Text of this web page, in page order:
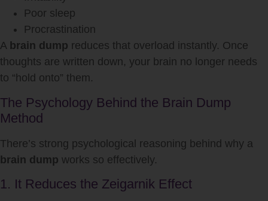
Poor sleep
Procrastination
A brain dump reduces that overload instantly. Once
thoughts are written down, your brain no longer needs
to “hold onto” them.
The Psychology Behind the Brain Dump
Method
There’s strong psychological reasoning behind why a
brain dump works so effectively.
1. It Reduces the Zeigarnik Effect